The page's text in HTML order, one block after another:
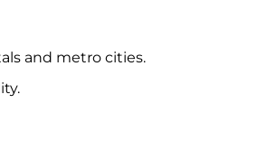
and metro cities.